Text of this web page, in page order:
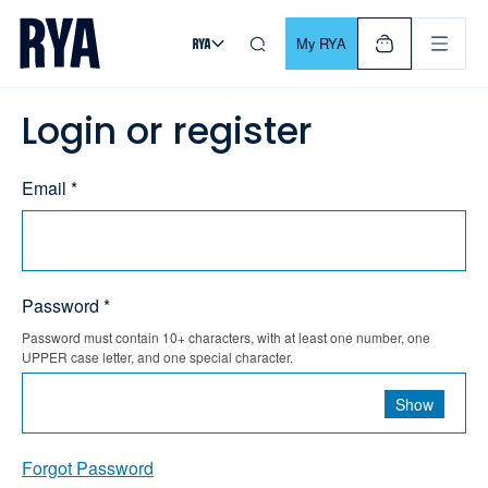
Skip To Content
For navigating main menu, you can use your keyboard. Use
My RYA
Login or register
Email *
Password *
Password must contain 10+ characters, with at least one number, one
UPPER case letter, and one special character.
Show
Forgot Password